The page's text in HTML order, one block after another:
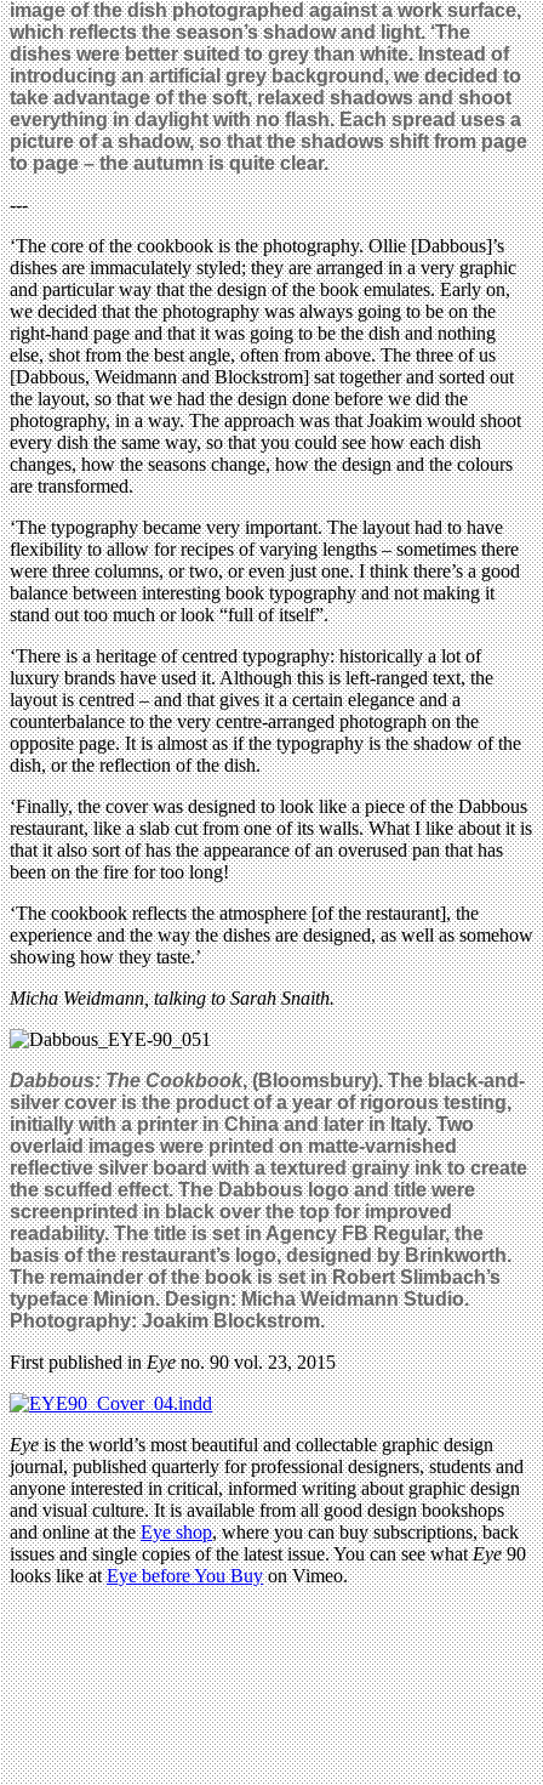
image of the dish photographed against a work surface,
which reflects the season’s shadow and light. ‘The
dishes were better suited to grey than white. Instead of
introducing an artificial grey background, we decided to
take advantage of the soft, relaxed shadows and shoot
everything in daylight with no flash. Each spread uses a
picture of a shadow, so that the shadows shift from page
to page – the autumn is quite clear.
---
‘The core of the cookbook is the photography. Ollie [Dabbous]’s
dishes are immaculately styled; they are arranged in a very graphic
and particular way that the design of the book emulates. Early on,
we decided that the photography was always going to be on the
right-hand page and that it was going to be the dish and nothing
else, shot from the best angle, often from above. The three of us
[Dabbous, Weidmann and Blockstrom] sat together and sorted out
the layout, so that we had the design done before we did the
photography, in a way. The approach was that Joakim would shoot
every dish the same way, so that you could see how each dish
changes, how the seasons change, how the design and the colours
are transformed.
‘The typography became very important. The layout had to have
flexibility to allow for recipes of varying lengths – sometimes there
were three columns, or two, or even just one. I think there’s a good
balance between interesting book typography and not making it
stand out too much or look “full of itself”.
‘There is a heritage of centred typography: historically a lot of
luxury brands have used it. Although this is left-ranged text, the
layout is centred – and that gives it a certain elegance and a
counterbalance to the very centre-arranged photograph on the
opposite page. It is almost as if the typography is the shadow of the
dish, or the reflection of the dish.
‘Finally, the cover was designed to look like a piece of the Dabbous
restaurant, like a slab cut from one of its walls. What I like about it is
that it also sort of has the appearance of an overused pan that has
been on the fire for too long!
‘The cookbook reflects the atmosphere [of the restaurant], the
experience and the way the dishes are designed, as well as somehow
showing how they taste.’
Micha Weidmann, talking to Sarah Snaith.
Dabbous: The Cookbook, (Bloomsbury).The black-and-
silver cover is the product of a year of rigorous testing,
initially with a printer in China and later in Italy. Two
overlaid images were printed on matte-varnished
reflective silver board with a textured grainy ink to create
the scuffed effect. The Dabbous logo and title were
screenprinted in black over the top for improved
readability.The title is set in Agency FB Regular, the
basis of the restaurant’s logo, designed by Brinkworth.
The remainder of the book is set in Robert Slimbach’s
typeface Minion.Design: Micha Weidmann Studio.
Photography: Joakim Blockstrom.
First published inEyeno. 90 vol. 23, 2015
Eyeis the world’s most beautiful and collectable graphic design
journal, published quarterly for professional designers, students and
anyone interested in critical, informed writing about graphic design
and visual culture. It is available from all good design bookshops
and online at theEye shop, where you can buy subscriptions, back
issues and single copies of the latest issue. You can see whatEye90
looks like atEye before You Buyon Vimeo.